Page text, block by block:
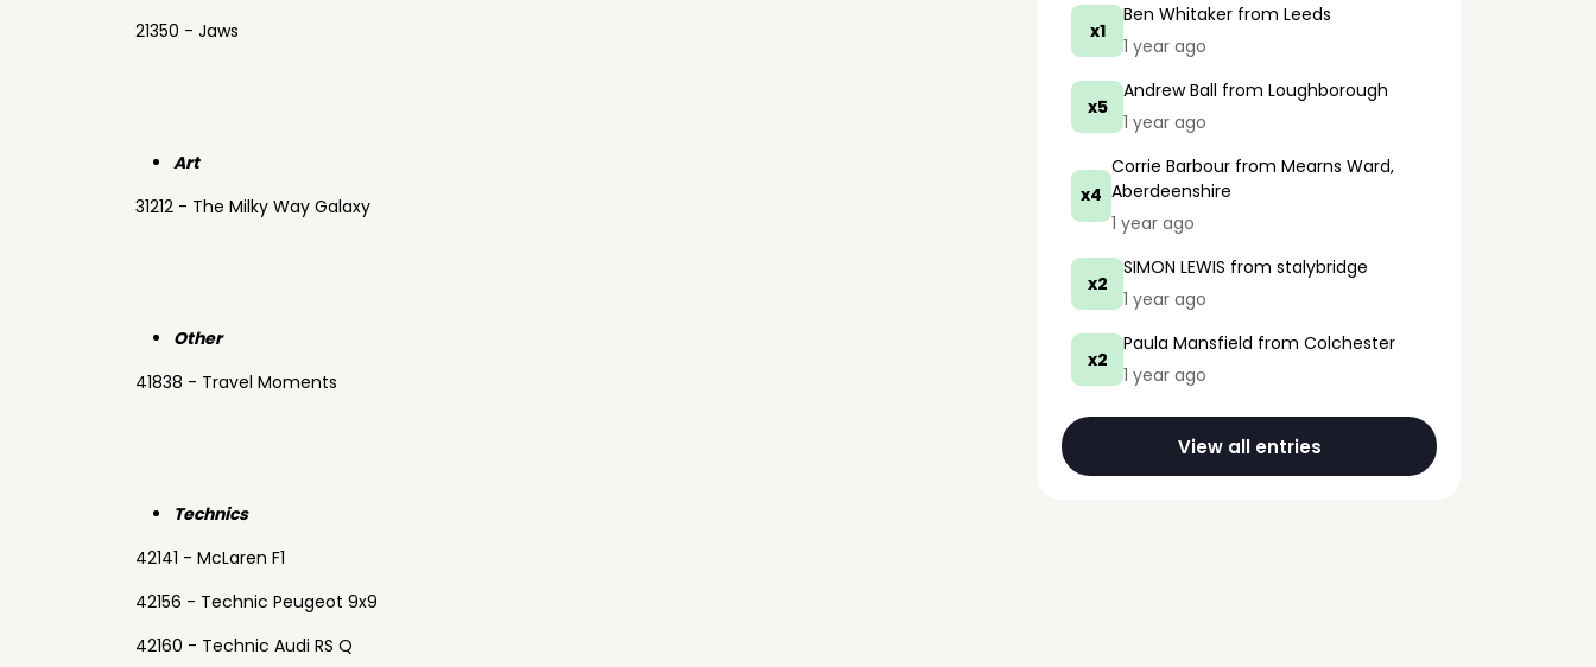
21350 - Jaws
Art
31212 - The Milky Way Galaxy
Other
41838 - Travel Moments
Technics
42141 - McLaren F1
42156 - Technic Peugeot 9x9
42160 - Technic Audi RS Q
x1
Ben Whitaker from Leeds
1 year ago
x5
Andrew Ball from Loughborough
1 year ago
x4
Corrie Barbour from Mearns Ward,
Aberdeenshire
1 year ago
x2
SIMON LEWIS from stalybridge
1 year ago
x2
Paula Mansfield from Colchester
1 year ago
View all entries